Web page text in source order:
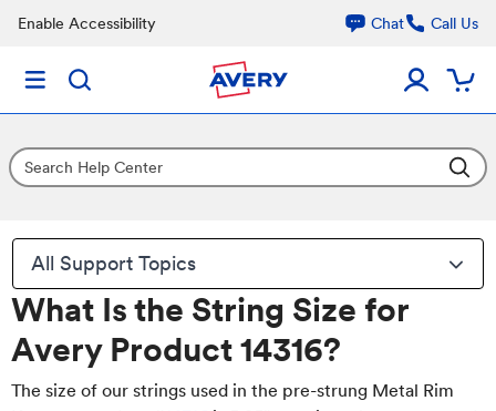
Enable Accessibility Chat Call Us
All Support Topics
What Is the String Size for
Avery Product 14316?
The size of our strings used in the pre-strung Metal Rim